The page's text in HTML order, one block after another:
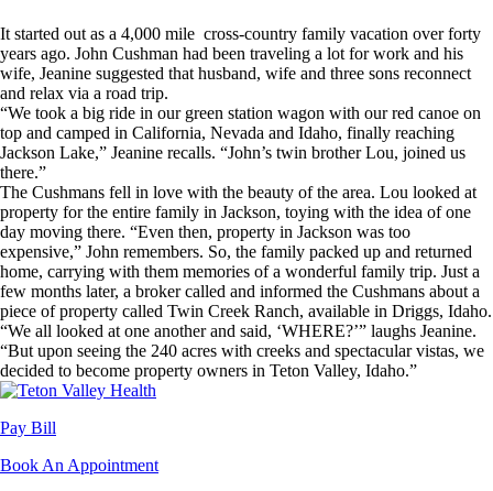
It started out as a 4,000 mile cross-country family vacation over forty
years ago. John Cushman had been traveling a lot for work and his
wife, Jeanine suggested that husband, wife and three sons reconnect
and relax via a road trip.
“We took a big ride in our green station wagon with our red canoe on
top and camped in California, Nevada and Idaho, finally reaching
Jackson Lake,” Jeanine recalls. “John’s twin brother Lou, joined us
there.”
The Cushmans fell in love with the beauty of the area. Lou looked at
property for the entire family in Jackson, toying with the idea of one
day moving there. “Even then, property in Jackson was too
expensive,” John remembers. So, the family packed up and returned
home, carrying with them memories of a wonderful family trip. Just a
few months later, a broker called and informed the Cushmans about a
piece of property called Twin Creek Ranch, available in Driggs, Idaho.
“We all looked at one another and said, ‘WHERE?’” laughs Jeanine.
“But upon seeing the 240 acres with creeks and spectacular vistas, we
decided to become property owners in Teton Valley, Idaho.”
Pay Bill
Book An Appointment